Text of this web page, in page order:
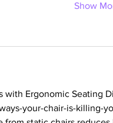
Show
with Ergonomic Seating
your-chair-is-killing-